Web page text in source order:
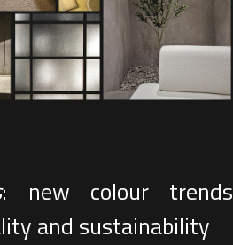
: new colour trends
and sustainability